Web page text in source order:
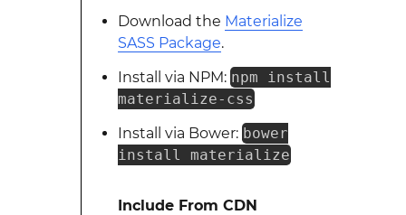
Download the Materialize
SASS Package.
Install via NPM: npm install
materialize-css
Install via Bower: bower
install materialize
Include From CDN